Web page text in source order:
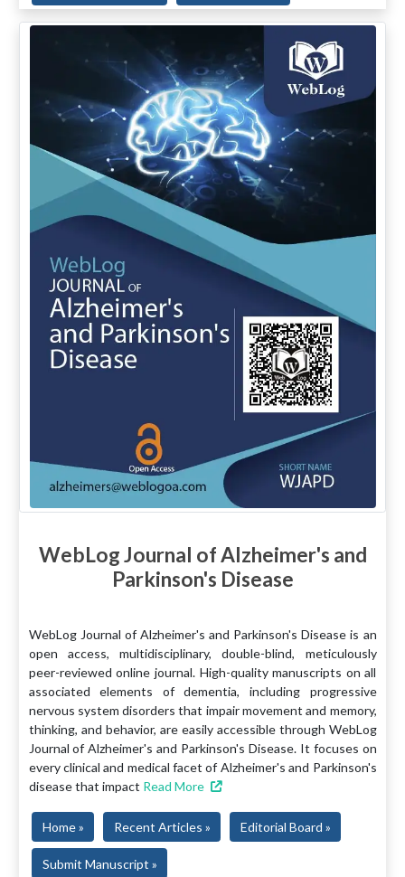
WebLog Journal of Alzheimer's and
Parkinson's Disease
WebLog Journal of Alzheimer's and Parkinson's Disease is an
open access, multidisciplinary, double-blind, meticulously
peer-reviewed online journal. High-quality manuscripts on all
associated elements of dementia, including progressive
nervous system disorders that impair movement and memory,
thinking, and behavior, are easily accessible through WebLog
Journal of Alzheimer's and Parkinson's Disease. It focuses on
every clinical and medical facet of Alzheimer's and Parkinson's
disease that impact Read More
Home » Recent Articles » Editorial Board »
Submit Manuscript »